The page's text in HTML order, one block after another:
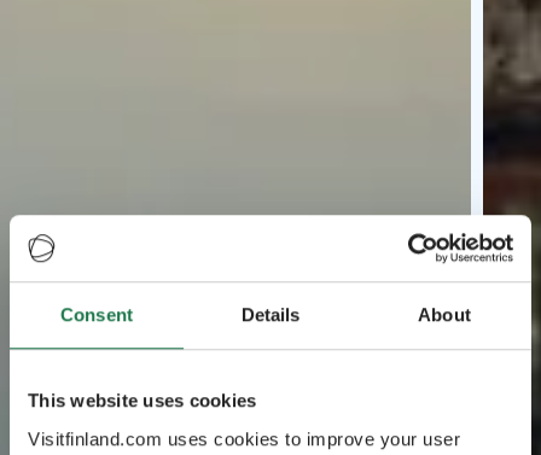
Consent Details About
This website uses cookies
Visitfinland.com uses cookies to improve your user